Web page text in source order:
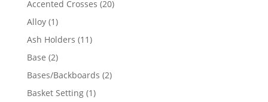
Accented Crosses 2020
Alloy 11
product
Ash Holders 1111
Base 22
products
Bases/Backboards 22
Basket Setting 11